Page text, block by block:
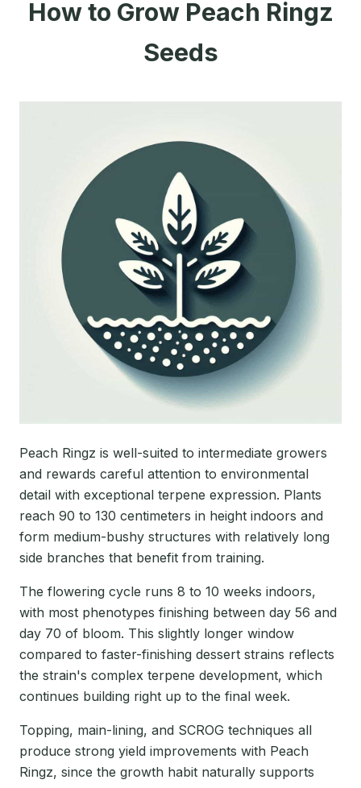
How to Grow Peach Ringz
Seeds
Peach Ringz is well-suited to intermediate growers
and rewards careful attention to environmental
detail with exceptional terpene expression. Plants
reach 90 to 130 centimeters in height indoors and
form medium-bushy structures with relatively long
side branches that benefit from training.
The flowering cycle runs 8 to 10 weeks indoors,
with most phenotypes finishing between day 56 and
day 70 of bloom. This slightly longer window
compared to faster-finishing dessert strains reflects
the strain's complex terpene development, which
continues building right up to the final week.
Topping, main-lining, and SCROG techniques all
produce strong yield improvements with Peach
Ringz, since the growth habit naturally supports